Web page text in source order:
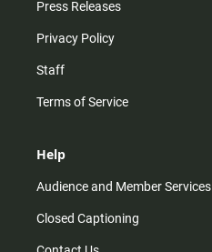
Press Releases
Privacy Policy
Staff
Terms of Service
Help
Audience and Member Services
Closed Captioning